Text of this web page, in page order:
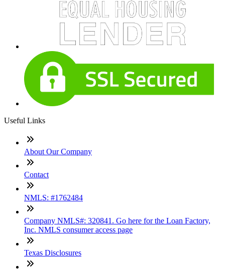
Useful Links
About Our Company
Contact
NMLS: #1762484
Company NMLS#: 320841. Go here for the Loan Factory,
Inc. NMLS consumer access page
Texas Disclosures